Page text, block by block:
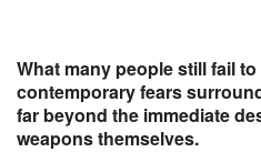
What many people still fail
contemporary fears
far beyond the immediate
weapons themselves.